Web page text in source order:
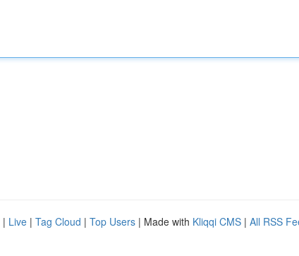
| Live | Tag Cloud | Top Users | Made with Kliqqi CMS | All RSS